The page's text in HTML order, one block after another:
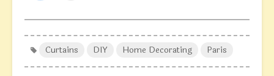
Curtains DIY Home Decorating Paris